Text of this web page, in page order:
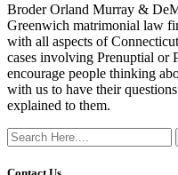
Broder Orland Murray &
Greenwich matrimonial law
with all aspects of
cases involving Prenuptial or
encourage people thinking
with us to have their
explained to them.
Search
Here